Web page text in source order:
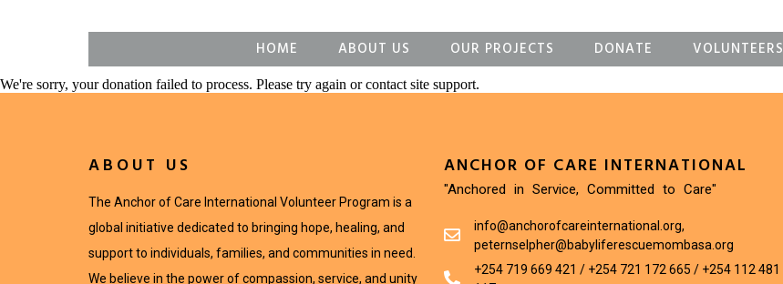
HOME ABOUT US OUR PROJECTS DONATE VOLUNTEERS
We're sorry, your donation failed to process. Please try again or contact site support.
ABOUT US
The Anchor of Care International Volunteer Program is a
global initiative dedicated to bringing hope, healing, and
support to individuals, families, and communities in need.
We believe in the power of compassion, service, and unity
ANCHOR OF CARE INTERNATIONAL
"Anchored in Service, Committed to Care"
info@anchorofcareinternational.org,
peternselpher@babyliferescuemombasa.org
+254 719 669 421 / +254 721 172 665 / +254 112 481